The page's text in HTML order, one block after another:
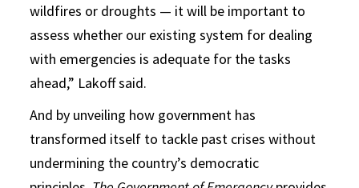
wildfires or droughts — it will be important to
assess whether our existing system for dealing
with emergencies is adequate for the tasks
ahead,” Lakoff said.
And by unveiling how government has
transformed itself to tackle past crises without
undermining the country’s democratic